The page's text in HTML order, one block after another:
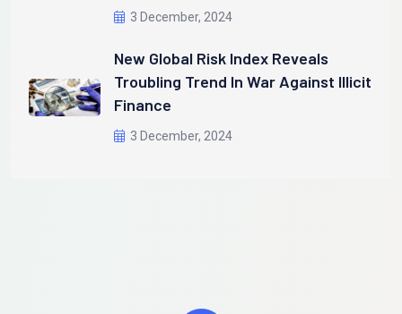
3 December, 2024
New Global Risk Index Reveals
Troubling Trend In War Against Illicit
Finance
3 December, 2024